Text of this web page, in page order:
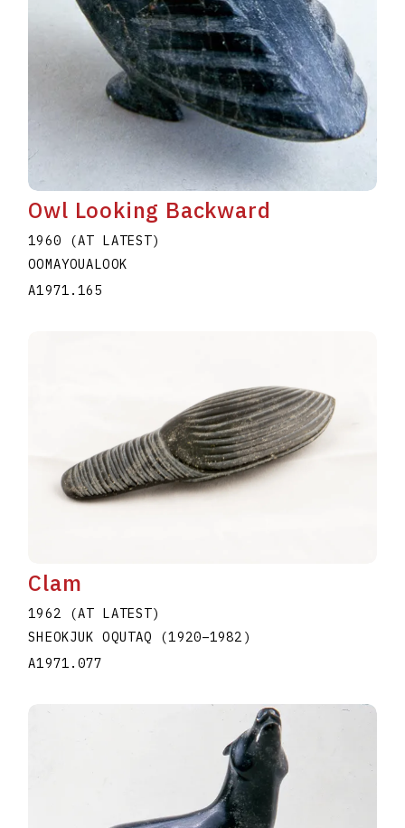
Owl Looking Backward
1960 (AT LATEST)
OOMAYOUALOOK
A1971.165
Clam
1962 (AT LATEST)
SHEOKJUK OQUTAQ (1920–1982 )
A1971.077